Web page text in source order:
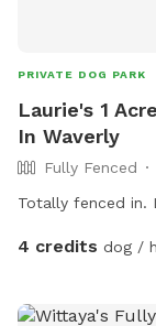
PRIVATE DOG PARK
Laurie's 1
In Waverly
Fully Fenced
Totally fenced in.
4 credits dog /